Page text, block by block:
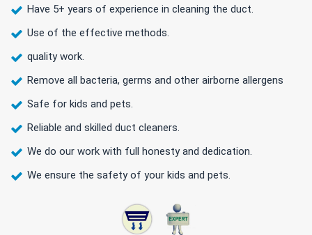
Have 5+ years of experience in cleaning the duct.
Use of the effective methods.
quality work.
Remove all bacteria, germs and other airborne allergens
Safe for kids and pets.
Reliable and skilled duct cleaners.
We do our work with full honesty and dedication.
We ensure the safety of your kids and pets.